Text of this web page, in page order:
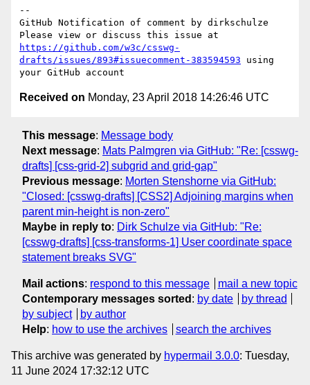
--
GitHub Notification of comment by dirkschulze
https://github.com/w3c/csswg-
drafts/issues/893#issuecomment-383594593 using
Received on Monday, 23 April 2018 14:26:46 UTC
This message: Message body
Next message: Mats Palmgren via GitHub: "Re: [csswg-
drafts] [css-grid-2] subgrid and grid-gap"
Previous message: Morten Stenshorne via GitHub:
"Closed: [csswg-drafts] [CSS2] Adjoining margins when
parent min-height is non-zero"
Maybe in reply to: Dirk Schulze via GitHub: "Re:
[csswg-drafts] [css-transforms-1] User coordinate space
statement breaks SVG"
Mail actions: respond to this message
mail a new topic
Contemporary messages sorted : by date
by thread
by subject
by author
Help: how to use the archives search the archives
This archive was generated by hypermail 3.0.0: Tuesday,
11 June 2024 17:32:12 UTC